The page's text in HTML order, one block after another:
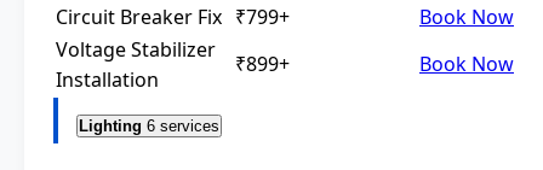
Circuit Breaker Fix ₹799+
Book Now
Voltage Stabilizer
Installation
₹899+ Book Now
Lighting 6 services